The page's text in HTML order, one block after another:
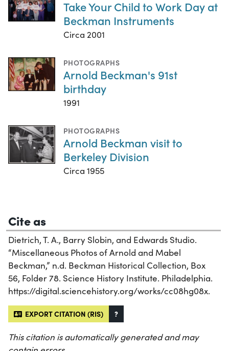
Take Your Child to Work Day at
Beckman Instruments
Circa 2001
PHOTOGRAPHS
Arnold Beckman's 91st
birthday
1991
PHOTOGRAPHS
Arnold Beckman visit to
Berkeley Division
Circa 1955
Cite as
Dietrich, T. A., Barry Slobin, and Edwards Studio.
“Miscellaneous Photos of Arnold and Mabel
Beckman,” n.d. Beckman Historical Collection, Box
56, Folder 78. Science History Institute. Philadelphia.
https://digital.sciencehistory.org/works/cc08hg08x.
EXPORT CITATION (RIS) ?
This citation is automatically generated and may